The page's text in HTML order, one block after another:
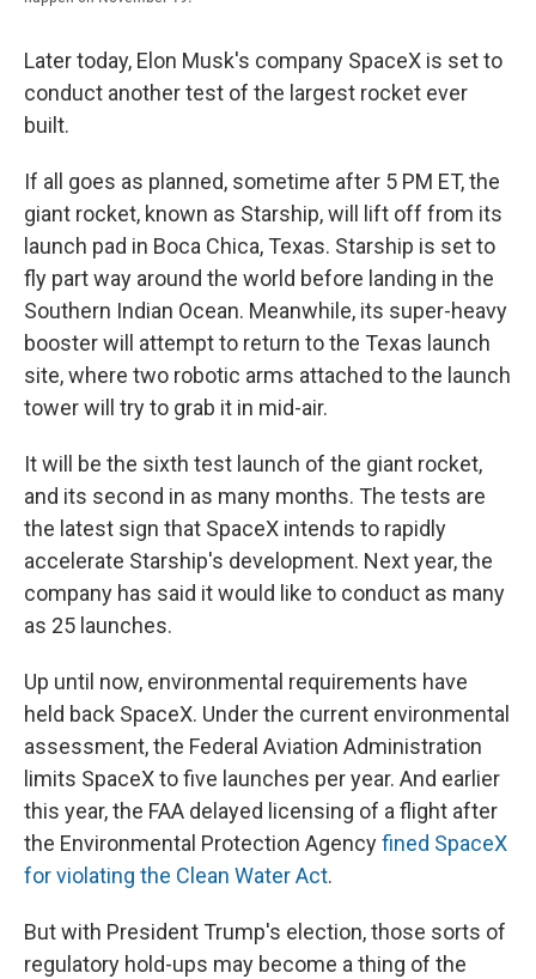
Later today, Elon Musk's company SpaceX is set to
conduct another test of the largest rocket ever
built.
If all goes as planned, sometime after 5 PM ET, the
giant rocket, known as Starship, will lift off from its
launch pad in Boca Chica, Texas. Starship is set to
fly part way around the world before landing in the
Southern Indian Ocean. Meanwhile, its super-heavy
booster will attempt to return to the Texas launch
site, where two robotic arms attached to the launch
tower will try to grab it in mid-air.
It will be the sixth test launch of the giant rocket,
and its second in as many months. The tests are
the latest sign that SpaceX intends to rapidly
accelerate Starship's development. Next year, the
company has said it would like to conduct as many
as 25 launches.
Up until now, environmental requirements have
held back SpaceX. Under the current environmental
assessment, the Federal Aviation Administration
limits SpaceX to five launches per year. And earlier
this year, the FAA delayed licensing of a flight after
the Environmental Protection Agencyfined SpaceX
for violating the Clean Water Act.
But with President Trump's election, those sorts of
regulatory hold-ups may become a thing of the